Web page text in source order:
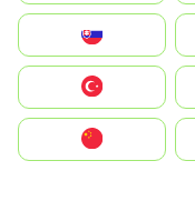
United States
中國香港特別行政區